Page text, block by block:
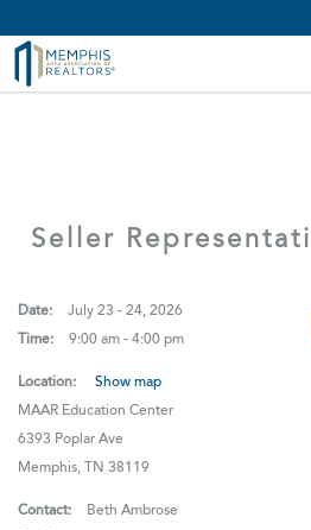
Check your email
alert.
Seller
Date:
July 23 - 24, 2026
Time:
9:00 am - 4:00 pm
Location:
Show map
MAAR Education Center
6393 Poplar Ave
Memphis, TN 38119
Contact:
Beth Ambrose